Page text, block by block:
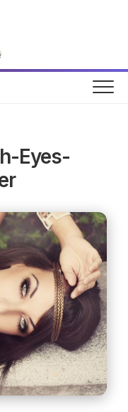
Eyes-